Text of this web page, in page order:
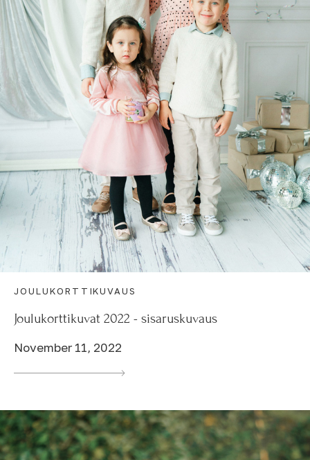
JOULUKORTTIKUVAUS
Joulukorttikuvat 2022 - sisaruskuvaus
November 11, 2022